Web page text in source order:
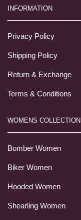
INFORMATION
Privacy Policy
Shipping Policy
Return & Exchange
Terms & Conditions
WOMENS COLLECTION
Bomber Women
Biker Women
Hooded Women
Shearling Women